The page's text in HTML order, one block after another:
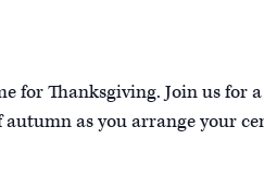
Thanksgiving. Join us for
as you arrange your